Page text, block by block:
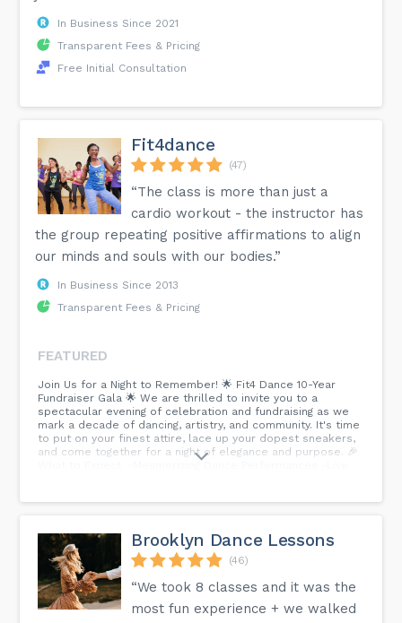
In Business Since 2021
Transparent Fees & Pricing
Free Initial Consultation
Fit4dance
(47)
“The class is more than just a
cardio workout - the instructor has
the group repeating positive affirmations to align
our minds and souls with our bodies.”
In Business Since 2013
Transparent Fees & Pricing
FEATURED
Join Us for a Night to Remember! 🌟 Fit4 Dance 10-Year
Fundraiser Gala 🌟 We are thrilled to invite you to a
spectacular evening of celebration and fundraising as we
mark a decade of dancing, artistry, and community. It's time
to put on your finest attire, lace up your dopest sneakers,
and come together for a night of elegance and purpose. 🎉
What to Expect: -Mesmerizing Dance Performances -Live
Inspiring Stories from Our Community Your presence will
of our journey but also an opportunity to support our
mission and the future of dance in our community. We can't
wait. to celebrate with you!
Brooklyn Dance Lessons
(46)
“We took 8 classes and it was the
most fun experience + we walked